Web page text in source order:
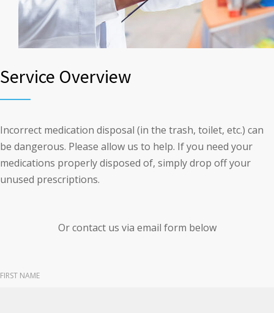
Service Overview
Incorrect medication disposal (in the trash, toilet, etc.) can
be dangerous. Please allow us to help. If you need your
medications properly disposed of, simply drop off your
unused prescriptions.
Or contact us via email form below
FIRST NAME